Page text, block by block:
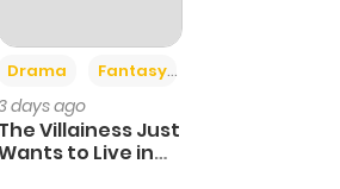
Drama Fantasy
days ago
The Villainess Just
to Live in